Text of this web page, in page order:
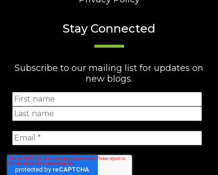
Stay Connected
Subscribe to our mailing list for updates on
new blogs.